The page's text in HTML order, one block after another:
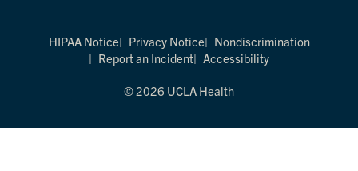
HIPAA Notice Privacy Notice
Nondiscrimination
Report an Incident
Accessibility
© 2026 UCLA Health